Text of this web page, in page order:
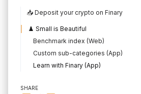
📥 Deposit your crypto on Finary
♟️ Small is Beautiful
Benchmark index (Web)
Custom sub-categories (App)
Learn with Finary (App)
Reduced commission for Silver
SHARE
Update
Written by